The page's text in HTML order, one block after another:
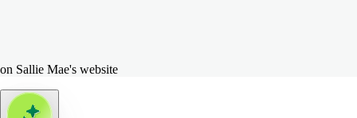
on Sallie Mae's website